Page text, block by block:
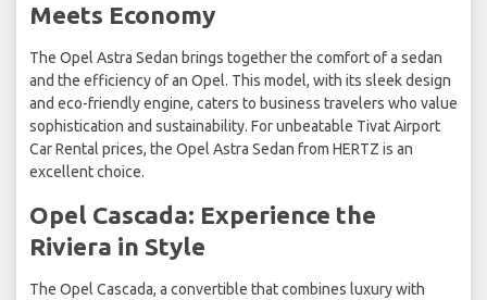
Meets Economy
The Opel Astra Sedan brings together the comfort of a sedan
and the efficiency of an Opel. This model, with its sleek design
and eco-friendly engine, caters to business travelers who value
sophistication and sustainability. For unbeatable Tivat Airport
Car Rental prices, the Opel Astra Sedan from HERTZ is an
excellent choice.
Opel Cascada: Experience the
Riviera in Style
The Opel Cascada, a convertible that combines luxury with